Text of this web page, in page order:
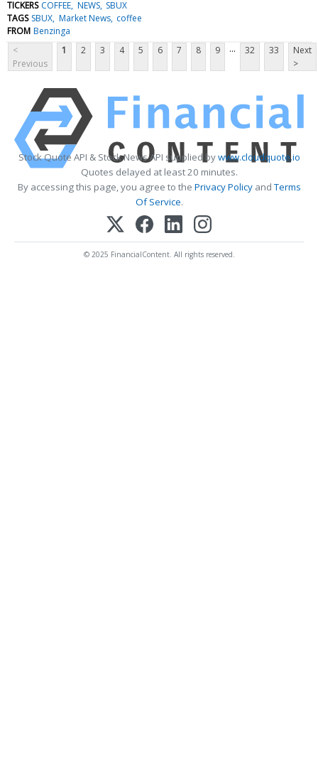
TICKERS COFFEE NEWS SBUX
TAGS SBUX Market News coffee
FROM Benzinga
<
Previous
1 2 3 4 5 6 7 8 9 ... 32 33
Next
>
Stock Quote API & Stock News API supplied bywww.cloudquote.io
Quotes delayed at least 20 minutes.
By accessing this page, you agree to the Privacy PolicyandTerms
Of Service.
© 2025 FinancialContent. All rights reserved.